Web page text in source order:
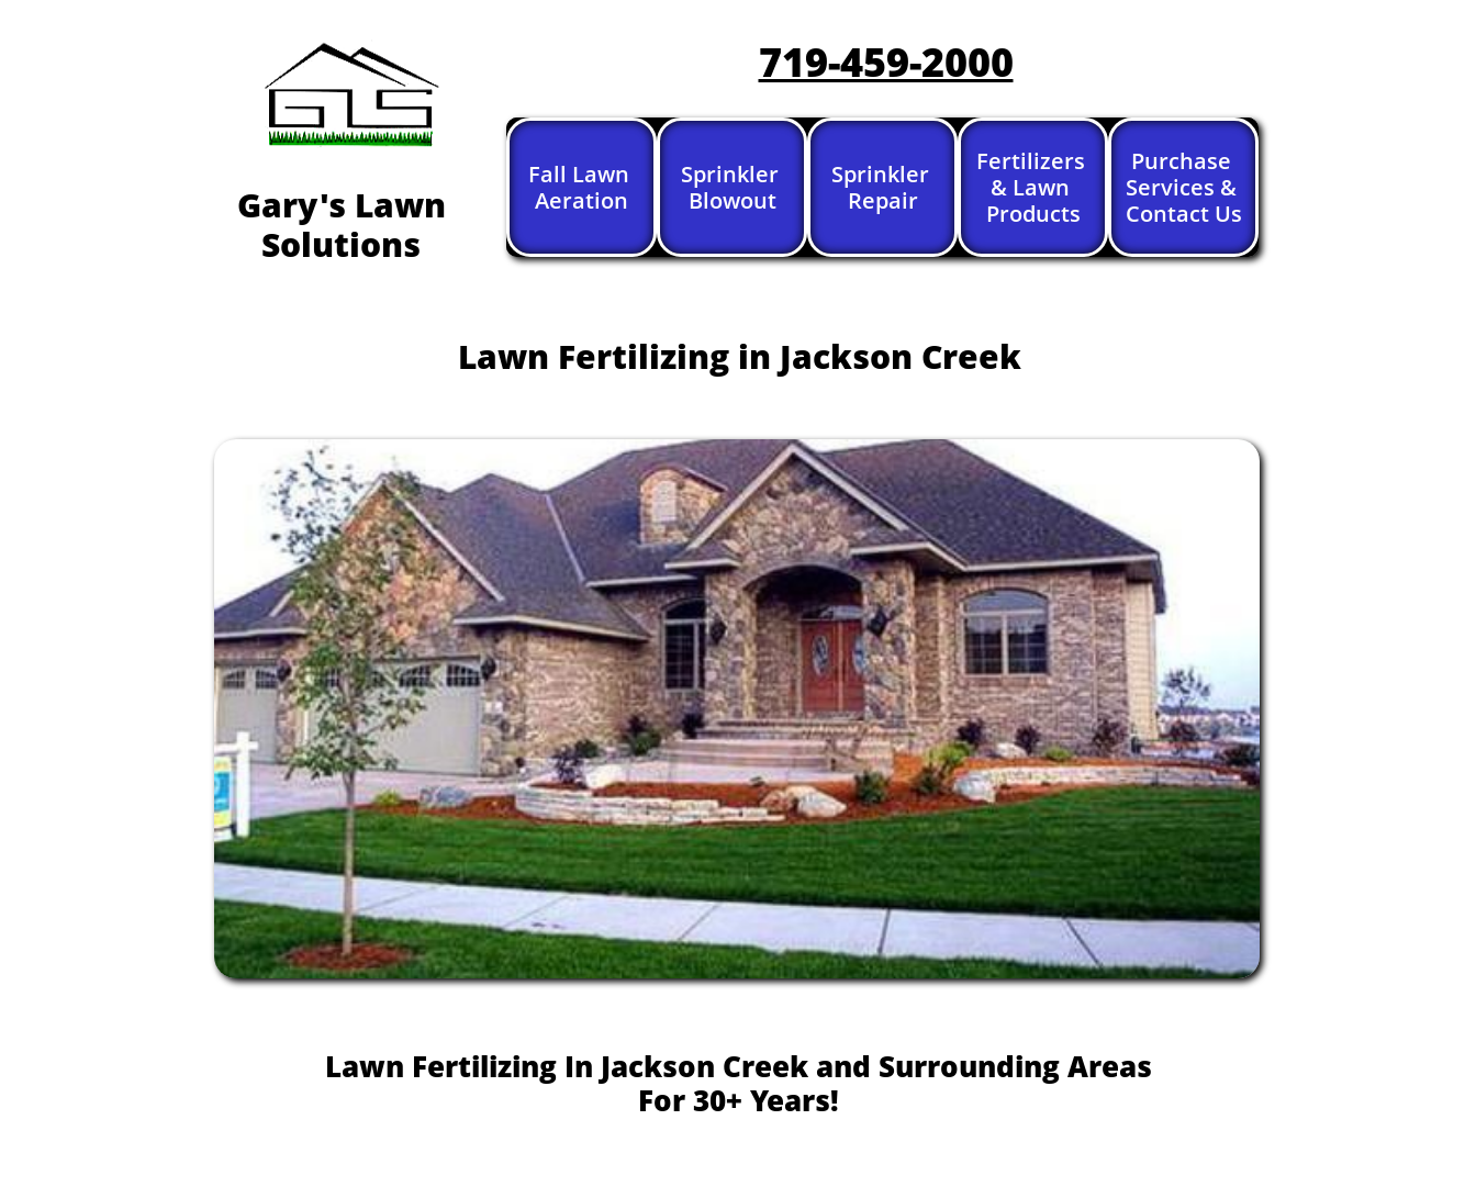
Fall Lawn
Aeration
Sprinkler
Blowout
Sprinkler
Repair
Fertilizers
& Lawn
Products
Purchase
Services &
Contact Us
Gary's Lawn
Solutions
719-459-2000
Lawn Fertilizing In Jackson Creek and Surrounding Areas
For 30+ Years!
Lawn Fertilizing in Jackson Creek